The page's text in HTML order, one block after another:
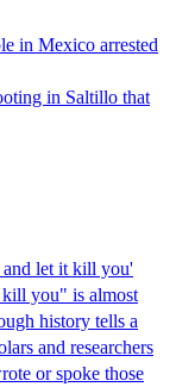
in Mexico arrested
in Saltillo that
let it kill you'
you" is almost
history tells a
and researchers
or spoke those